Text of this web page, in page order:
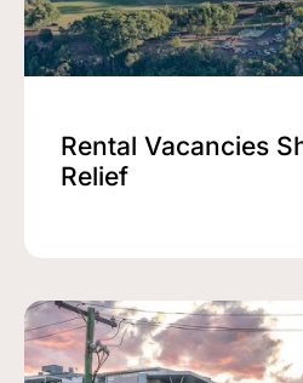
Rental Vacancies
Relief